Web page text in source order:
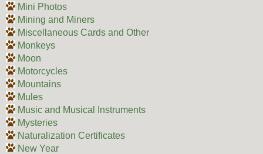
Mini Photos
Mining and Miners
Miscellaneous Cards and Other
Monkeys
Moon
Motorcycles
Mountains
Mules
Music and Musical Instruments
Mysteries
Naturalization Certificates
New Year